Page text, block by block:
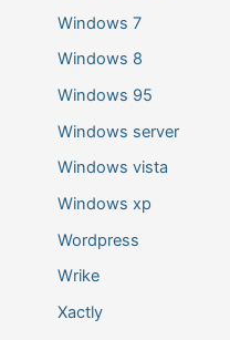
Windows 7
Windows 8
Windows 95
Windows server
Windows vista
Windows xp
Wordpress
Wrike
Xactly